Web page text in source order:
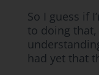
So I guess if
to doing
had yet that